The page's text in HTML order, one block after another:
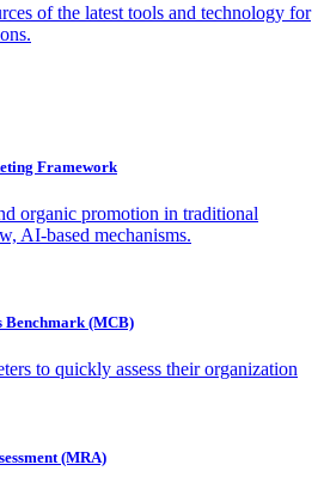
of the latest tools and technology for
Framework
organic promotion in traditional
AI-based mechanisms.
(MCB)
to quickly assess their organization
(MRA)